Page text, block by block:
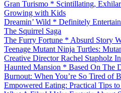
Gran Turismo * Scintillating,
Growing with Kids
Dreamin’ Wild * Definitely
The Squirrel Saga
The Furry Fortune * Absurd Story
Teenage Mutant Ninja Turtles:
Creative Director Rachel Stapholz
Haunted Mansion * Based On The
Burnout: When You’re So Tired of
Empowered Eating: Practical Tips